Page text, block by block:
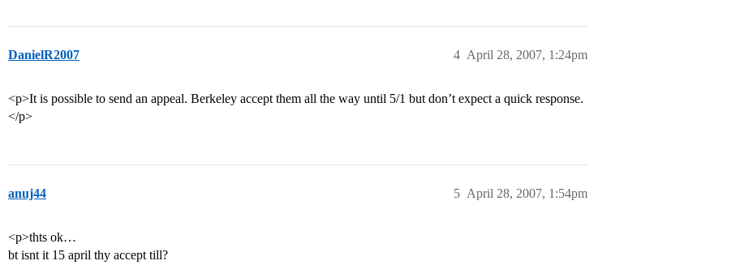
DanielR2007 April 28, 2007, 1:24pm
4
<p>It is possible to send an appeal. Berkeley accept them all the way until 5/1 but don’t expect a quick response.
</p>
anuj44 April 28, 2007, 1:54pm
5
<p>thts ok…
bt isnt it 15 april thy accept till?